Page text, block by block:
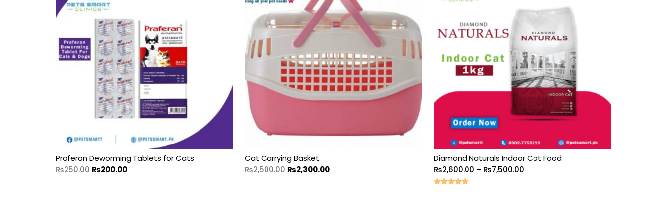
Praferan Deworming Tablets for Cats
₨250.00 ₨200.00
Cat Carrying Basket
₨2,500.00 ₨2,300.00
Diamond Naturals Indoor Cat Food
₨2,600.00 – ₨7,500.00